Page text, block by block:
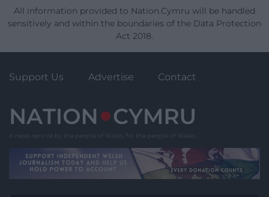
All information provided to Nation.Cymru will be handled
sensitively and within the boundaries of the Data Protection
Act 2018.
Support Us Advertise Contact